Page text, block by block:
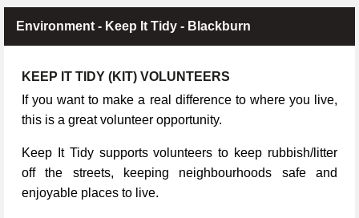
Environment - Keep It Tidy - Blackburn
KEEP IT TIDY (KIT) VOLUNTEERS
If you want to make a real difference to where you live,
this is a great volunteer opportunity.
Keep It Tidy supports volunteers to keep rubbish/litter
off the streets, keeping neighbourhoods safe and
enjoyable places to live.